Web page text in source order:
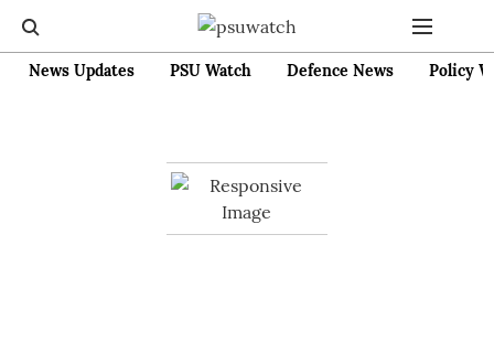
News Updates PSU Watch Defence News Policy